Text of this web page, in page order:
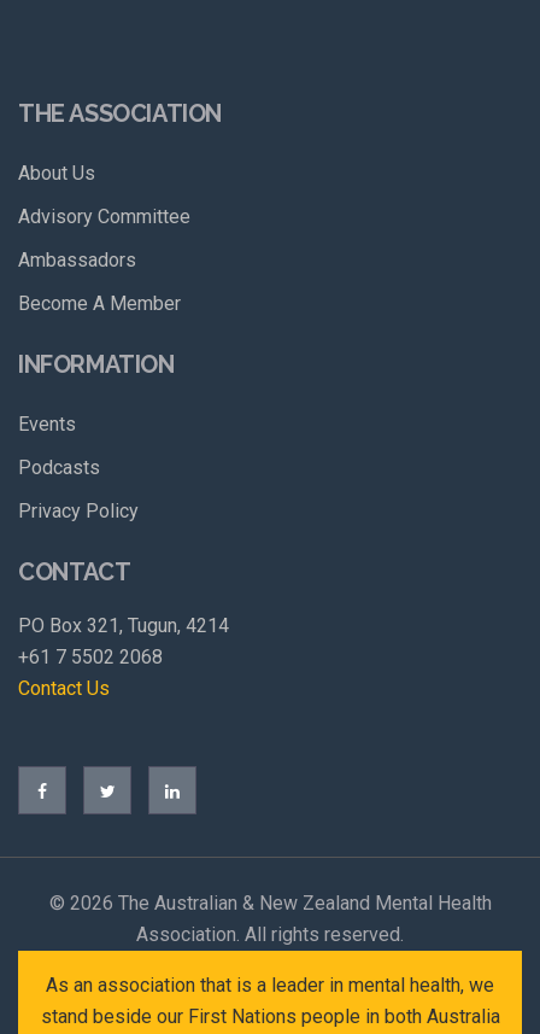
THE ASSOCIATION
About Us
Advisory Committee
Ambassadors
Become A Member
INFORMATION
Events
Podcasts
Privacy Policy
CONTACT
PO Box 321, Tugun, 4214
+61 7 5502 2068
Contact Us
© 2026 The Australian & New Zealand Mental Health
Association. All rights reserved.
As an association that is a leader in mental health, we
stand beside our First Nations people in both Australia